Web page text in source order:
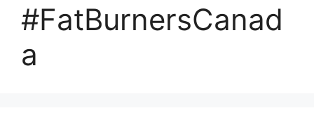
#FatBurnersCanad
a